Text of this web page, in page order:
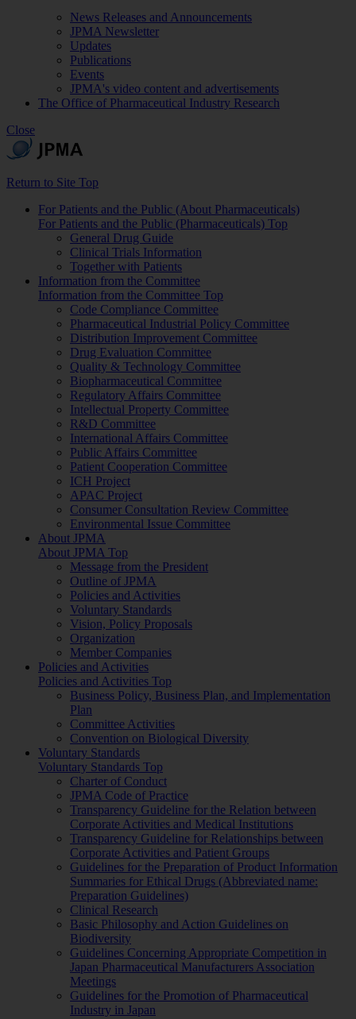
News Releases and Announcements
JPMA Newsletter
Updates
Publications
Events
JPMA's video content and advertisements
The Office of Pharmaceutical Industry Research
Close
Return to Site Top
For Patients and the Public (About Pharmaceuticals)
For Patients and the Public (Pharmaceuticals) Top
General Drug Guide
Clinical Trials Information
Together with Patients
Information from the Committee
Information from the Committee Top
Code Compliance Committee
Pharmaceutical Industrial Policy Committee
Distribution Improvement Committee
Drug Evaluation Committee
Quality & Technology Committee
Biopharmaceutical Committee
Regulatory Affairs Committee
Intellectual Property Committee
R&D Committee
International Affairs Committee
Public Affairs Committee
Patient Cooperation Committee
ICH Project
APAC Project
Consumer Consultation Review Committee
Environmental Issue Committee
About JPMA
About JPMA Top
Message from the President
Outline of JPMA
Policies and Activities
Voluntary Standards
Vision, Policy Proposals
Organization
Member Companies
Policies and Activities
Policies and Activities Top
Business Policy, Business Plan, and Implementation
Plan
Committee Activities
Convention on Biological Diversity
Voluntary Standards
Voluntary Standards Top
Charter of Conduct
JPMA Code of Practice
Transparency Guideline for the Relation between
Corporate Activities and Medical Institutions
Transparency Guideline for Relationships between
Corporate Activities and Patient Groups
Guidelines for the Preparation of Product Information
Summaries for Ethical Drugs (Abbreviated name:
Preparation Guidelines)
Clinical Research
Basic Philosophy and Action Guidelines on
Biodiversity
Guidelines Concerning Appropriate Competition in
Japan Pharmaceutical Manufacturers Association
Meetings
Guidelines for the Promotion of Pharmaceutical
Industry in Japan